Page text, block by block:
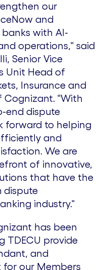
our
and
with AI-
operations," said
, Senior Vice
Unit Head of
Insurance and
Cognizant. "With
end dispute
forward to helping
and
We are
of innovative,
that have the
dispute
industry."
has been
TDECU provide
and
our Members